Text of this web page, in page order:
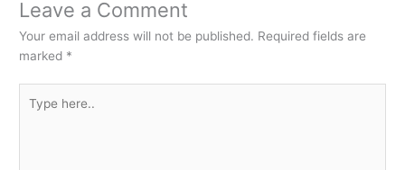
Leave a Comment
Your email address will not be published. Required fields are
marked *
here..